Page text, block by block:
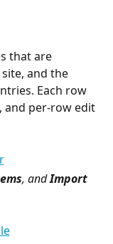
that are
and the
Each row
, and per-row edit
, and Import